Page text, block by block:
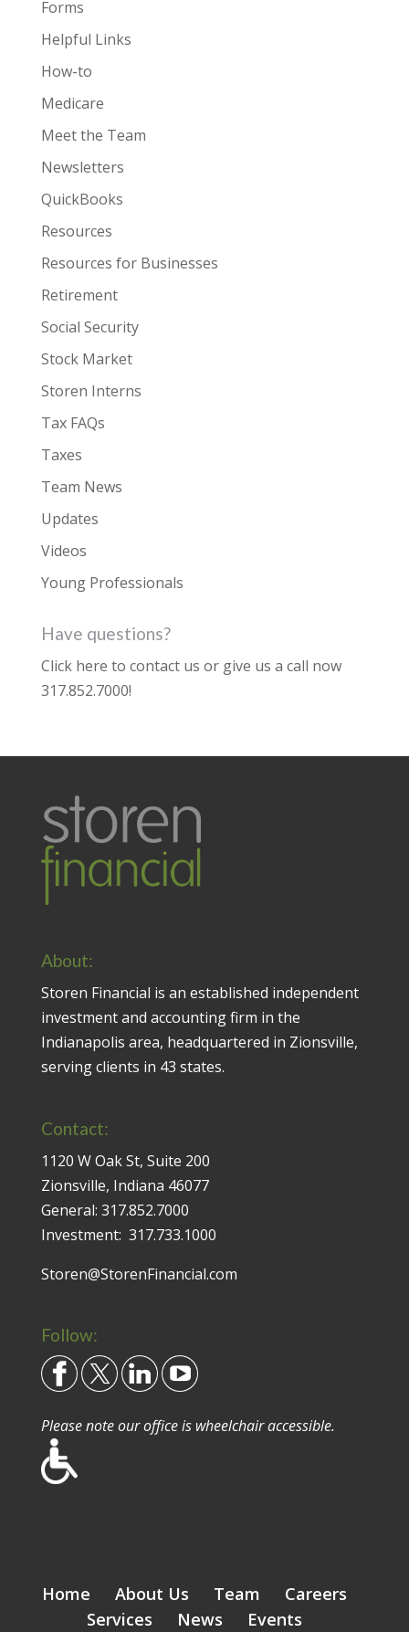
Forms
Helpful Links
How-to
Medicare
Meet the Team
Newsletters
QuickBooks
Resources
Resources for Businesses
Retirement
Social Security
Stock Market
Storen Interns
Tax FAQs
Taxes
Team News
Updates
Videos
Young Professionals
Have questions?
Click here to contact us or give us a call now
317.852.7000!
About:
Storen Financial is an established independent
investment and accounting firm in the
Indianapolis area, headquartered in Zionsville,
serving clients in 43 states.
Contact:
1120 W Oak St, Suite 200
Zionsville, Indiana 46077
General: 317.852.7000
Investment: 317.733.1000
Storen@StorenFinancial.com
Follow:
Please note our office is wheelchair accessible.
Home About Us Team
Careers
Services
News
Events